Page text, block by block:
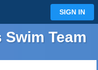
⋮
SIGN IN
Team